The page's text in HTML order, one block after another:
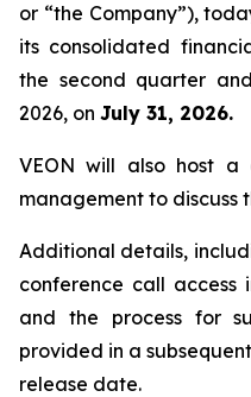
or “the Company”),
its consolidated
the second quarter
2026, on July 31, 2026.
VEON will also host a
management to discuss
Additional details,
conference call access
and the process for
provided in a
release date.